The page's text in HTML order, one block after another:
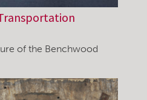
of the Benchwood